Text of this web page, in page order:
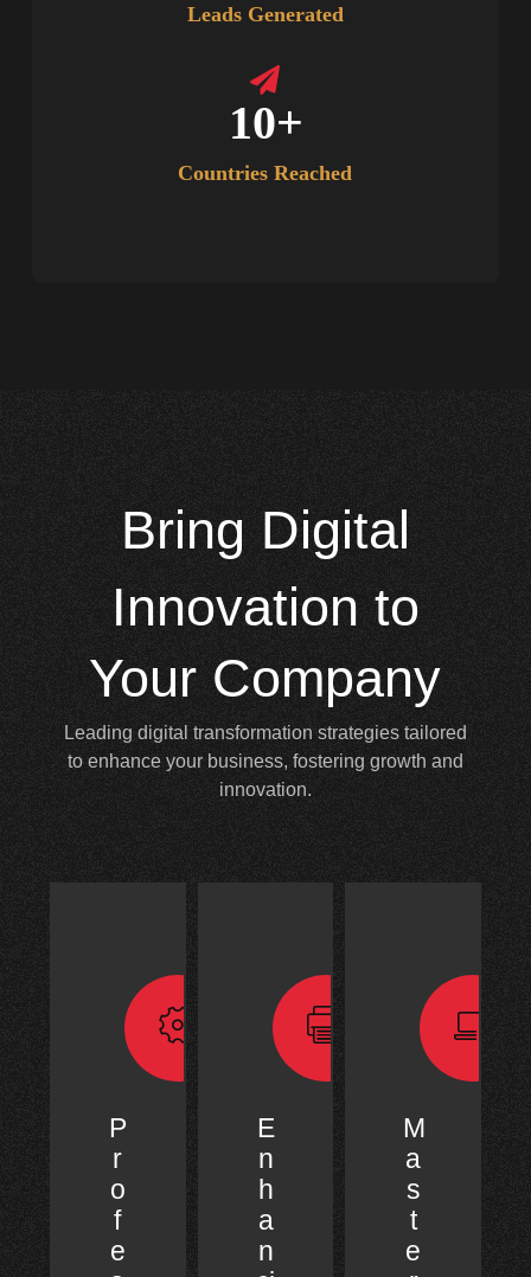
Leads Generated
Countries Reached
10+
Bring Digital
Innovation to
Your Company
Leading digital transformation strategies tailored
to enhance your business, fostering growth and
innovation.
P
r
o
f
e
E
n
h
a
n
M
a
s
t
e